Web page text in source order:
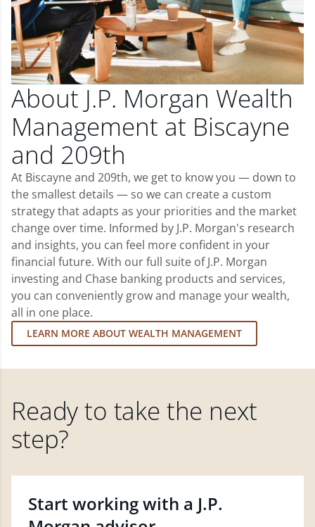
About J.P. Morgan Wealth
Management at Biscayne
and 209th
At Biscayne and 209th, we get to know you — down to
the smallest details — so we can create a custom
strategy that adapts as your priorities and the market
change over time. Informed by J.P. Morgan's research
and insights, you can feel more confident in your
financial future. With our full suite of J.P. Morgan
investing and Chase banking products and services,
you can conveniently grow and manage your wealth,
all in one place.
LEARN MORE ABOUT WEALTH MANAGEMENT
Ready to take the next
step?
Start working with a J.P.